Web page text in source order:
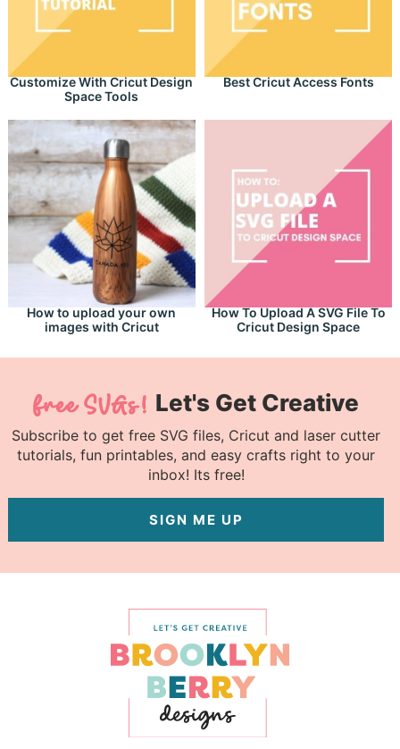
Customize With Cricut Design
Space Tools
Best Cricut Access Fonts
How to upload your own
images with Cricut
How To Upload A SVG File To
Cricut Design Space
Let's Get Creative
Subscribe to get free SVG files, Cricut and laser cutter
tutorials, fun printables, and easy crafts right to your
inbox! Its free!
SIGN ME UP